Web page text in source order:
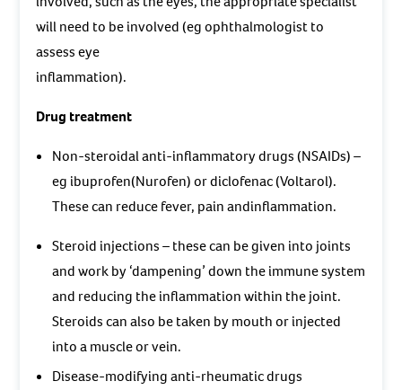
will need to be involved (eg ophthalmologist to
assess eye
inflammation).
Drug treatment
Non-steroidal anti-inflammatory drugs (NSAIDs) –
eg ibuprofen(Nurofen) or diclofenac (Voltarol).
These can reduce fever, pain andinflammation.
Steroid injections – these can be given into joints
and work by ‘dampening’ down the immune system
and reducing the inflammation within the joint.
Steroids can also be taken by mouth or injected
into a muscle or vein.
Disease-modifying anti-rheumatic drugs